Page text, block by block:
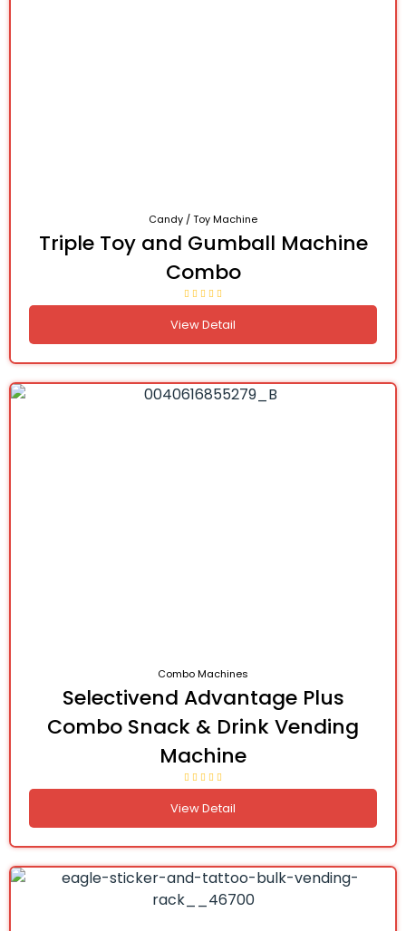
Candy / Toy Machine
Triple Toy and Gumball Machine
Combo
View Detail
Combo Machines
Selectivend Advantage Plus
Combo Snack & Drink Vending
Machine
View Detail